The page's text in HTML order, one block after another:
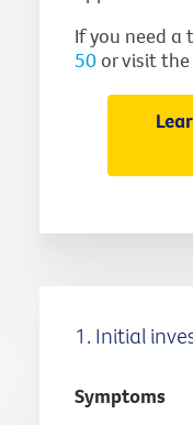
If you need a
50 or visit the
1. Initial
Symptoms